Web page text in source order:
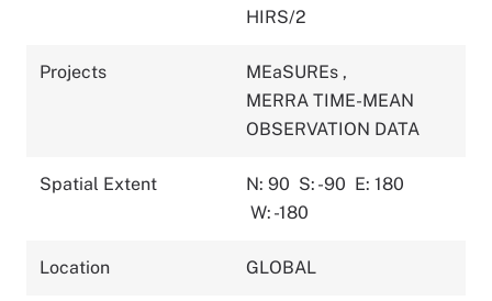
HIRS/2
Projects MEaSUREs ,
MERRA TIME-MEAN
OBSERVATION DATA
Spatial Extent N: 90 S: -90 E: 180
W: -180
Location GLOBAL